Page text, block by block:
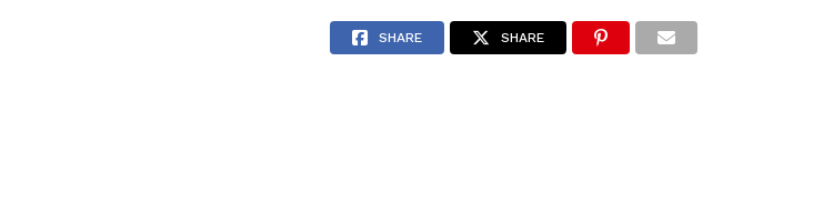
SHARE SHARE